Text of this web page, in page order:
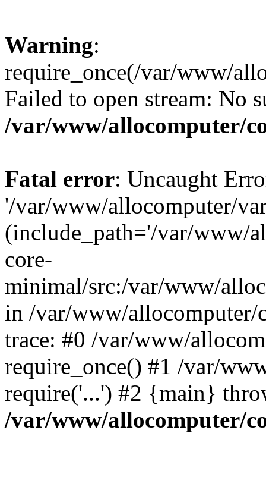
Warning:
require_once(/var/www/
Failed to open stream: No
/var/www/allocomputer/
Fatal error: Uncaught
'/var/www/allocomputer/
(include_path='/var/www/
core-
minimal/src:/var/www/
in /var/www/allocomputer/
trace: #0 /var/www/
require_once() #1 /var/
require('...') #2 {main}
/var/www/allocomputer/